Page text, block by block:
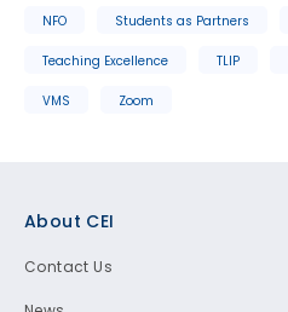
NFO Students as Partners
Teaching Excellence TLIP
VMS Zoom
About CEI
Contact Us